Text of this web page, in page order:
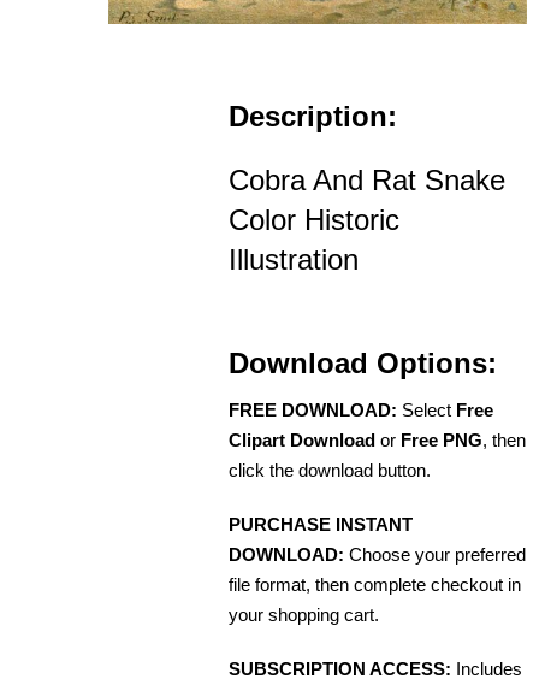
Description:
Cobra And Rat Snake
Color Historic
Illustration
Download Options:
FREE DOWNLOAD: Select Free
Clipart Download or Free PNG, then
click the download button.
PURCHASE INSTANT
DOWNLOAD: Choose your preferred
file format, then complete checkout in
your shopping cart.
SUBSCRIPTION ACCESS: Includes